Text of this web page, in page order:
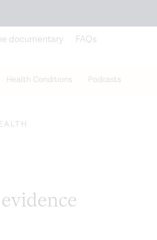
new
documentary FAQs
Health Conditions Podcasts